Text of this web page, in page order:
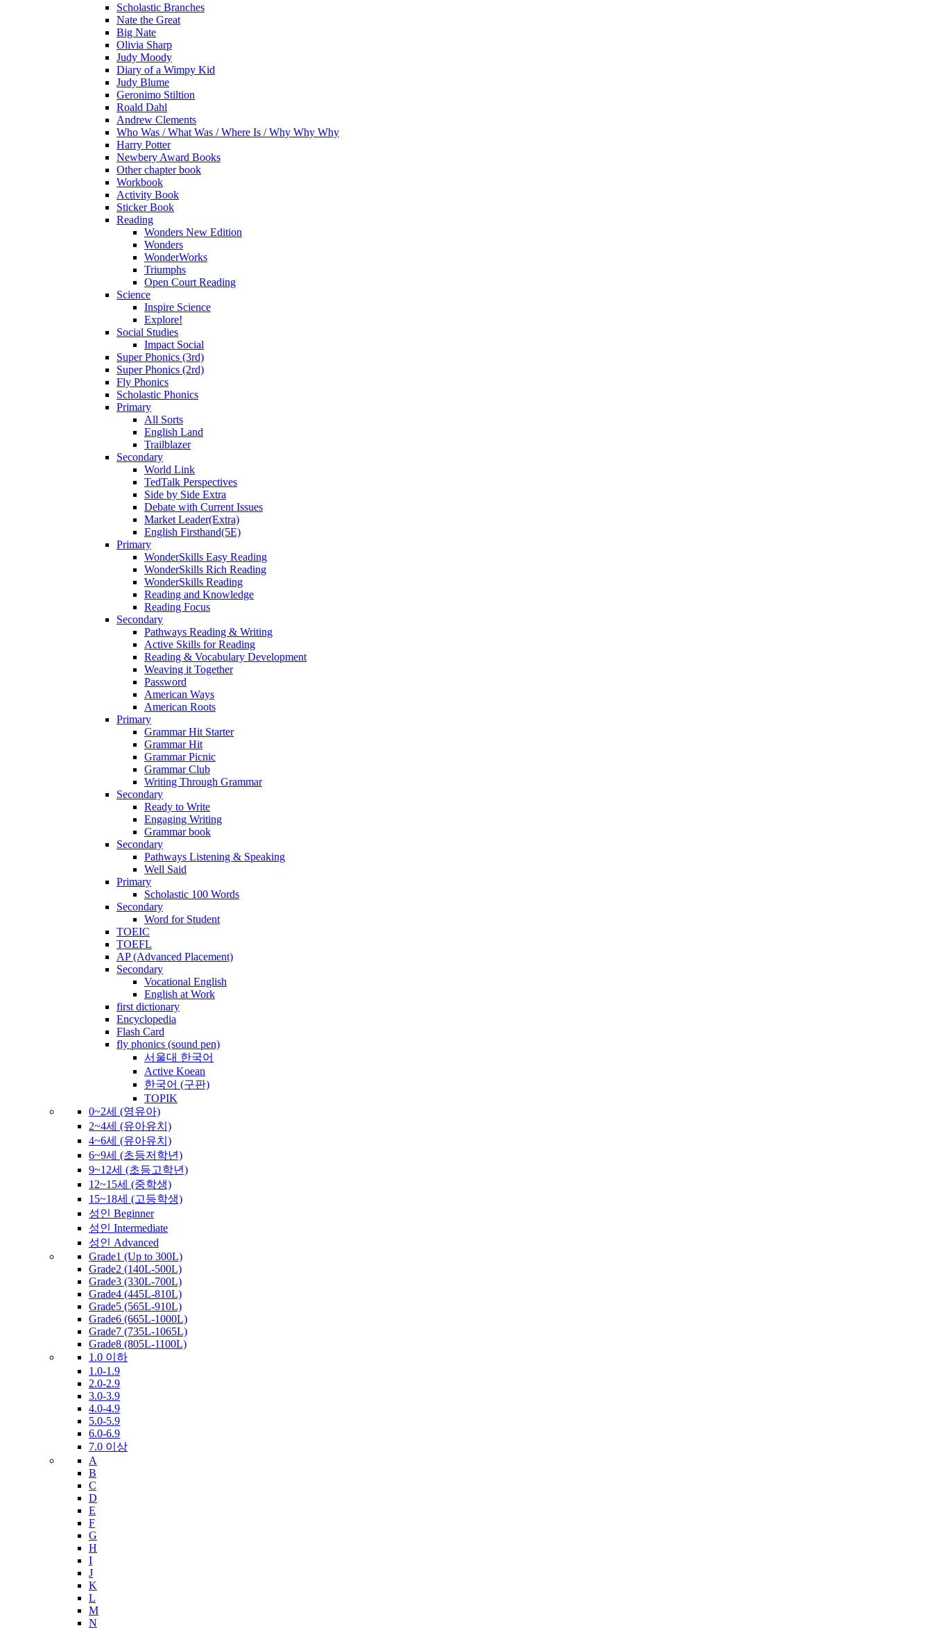
Scholastic Branches
Nate the Great
Big Nate
Olivia Sharp
Judy Moody
Diary of a Wimpy Kid
Judy Blume
Geronimo Stiltion
Roald Dahl
Andrew Clements
Who Was / What Was / Where Is / Why Why Why
Harry Potter
Newbery Award Books
Other chapter book
Workbook
Activity Book
Sticker Book
Reading
Wonders New Edition
Wonders
WonderWorks
Triumphs
Open Court Reading
Science
Inspire Science
Explore!
Social Studies
Impact Social
Super Phonics (3rd)
Super Phonics (2rd)
Fly Phonics
Scholastic Phonics
Primary
All Sorts
English Land
Trailblazer
Secondary
World Link
TedTalk Perspectives
Side by Side Extra
Debate with Current Issues
Market Leader(Extra)
English Firsthand(5E)
Primary
WonderSkills Easy Reading
WonderSkills Rich Reading
WonderSkills Reading
Reading and Knowledge
Reading Focus
Secondary
Pathways Reading & Writing
Active Skills for Reading
Reading & Vocabulary Development
Weaving it Together
Password
American Ways
American Roots
Primary
Grammar Hit Starter
Grammar Hit
Grammar Picnic
Grammar Club
Writing Through Grammar
Secondary
Ready to Write
Engaging Writing
Grammar book
Secondary
Pathways Listening & Speaking
Well Said
Primary
Scholastic 100 Words
Secondary
Word for Student
TOEIC
TOEFL
AP (Advanced Placement)
Secondary
Vocational English
English at Work
first dictionary
Encyclopedia
Flash Card
fly phonics (sound pen)
서울대 한국어
Active Koean
한국어 (구판)
TOPIK
0~2세 (영유아)
2~4세 (유아유치)
4~6세 (유아유치)
6~9세 (초등저학년)
9~12세 (초등고학년)
12~15세 (중학생)
15~18세 (고등학생)
성인 Beginner
성인 Intermediate
성인 Advanced
Grade1 (Up to 300L)
Grade2 (140L-500L)
Grade3 (330L-700L)
Grade4 (445L-810L)
Grade5 (565L-910L)
Grade6 (665L-1000L)
Grade7 (735L-1065L)
Grade8 (805L-1100L)
1.0 이하
1.0-1.9
2.0-2.9
3.0-3.9
4.0-4.9
5.0-5.9
6.0-6.9
7.0 이상
A
B
C
D
E
F
G
H
I
J
K
L
M
N